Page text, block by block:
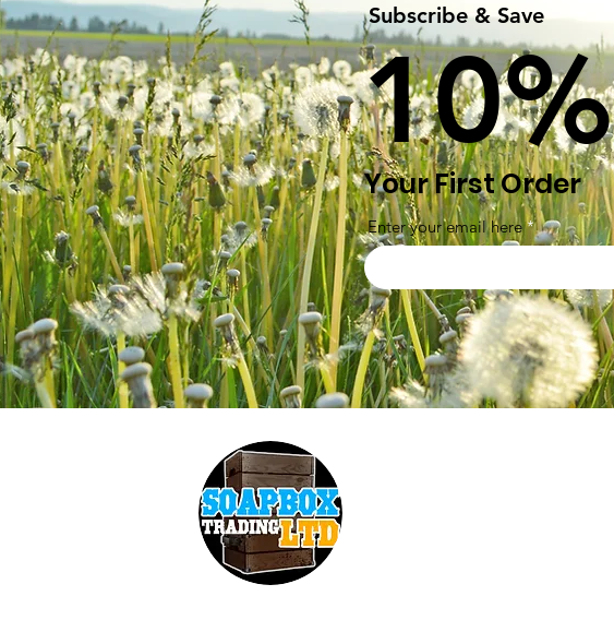
Subscribe & Save
10%
Your First Order
Enter your email here